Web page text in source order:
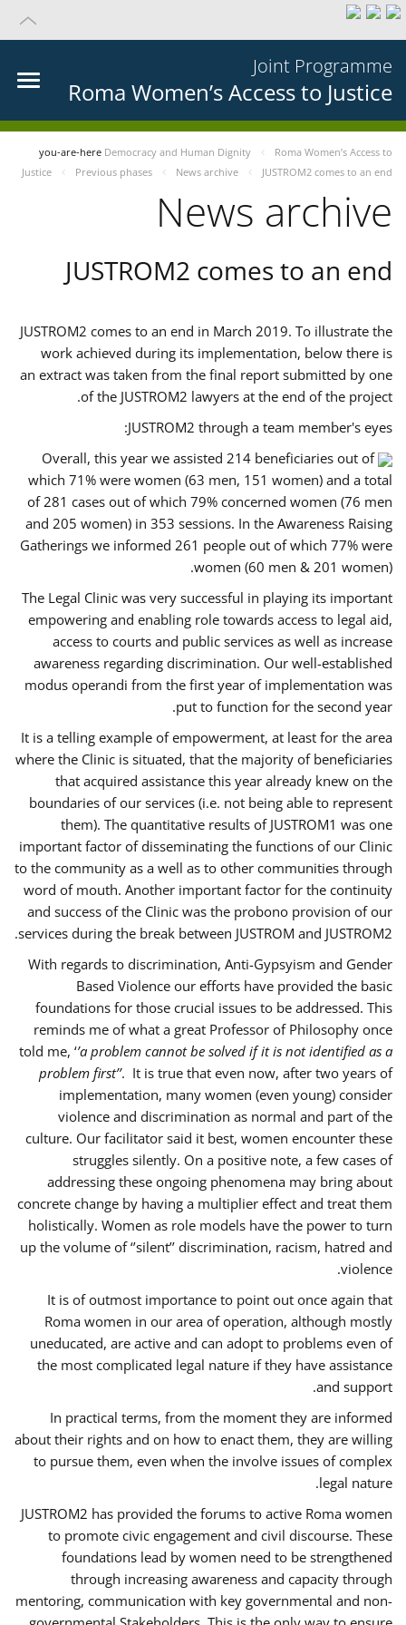
Joint Programme
Roma Women’s Access to Justice
you-are-here Democracy and Human Dignity
Roma Women’s Access to
Justice
Previous phases News archive JUSTROM2 comes to an end
News archive
JUSTROM2 comes to an end
JUSTROM2 comes to an end in March 2019. To illustrate the
work achieved during its implementation, below there is
an extract was taken from the final report submitted by one
of the JUSTROM2 lawyers at the end of the project.
JUSTROM2 through a team member's eyes:
Overall, this year we assisted 214 beneficiaries out of
which 71% were women (63 men, 151 women) and a total
of 281 cases out of which 79% concerned women (76 men
and 205 women) in 353 sessions. In the Awareness Raising
Gatherings we informed 261 people out of which 77% were
women (60 men & 201 women).
The Legal Clinic was very successful in playing its important
empowering and enabling role towards access to legal aid,
access to courts and public services as well as increase
awareness regarding discrimination. Our well-established
modus operandi from the first year of implementation was
put to function for the second year.
It is a telling example of empowerment, at least for the area
where the Clinic is situated, that the majority of beneficiaries
that acquired assistance this year already knew on the
boundaries of our services (i.e. not being able to represent
them). The quantitative results of JUSTROM1 was one
important factor of disseminating the functions of our Clinic
to the community as a well as to other communities through
word of mouth. Another important factor for the continuity
and success of the Clinic was the probono provision of our
services during the break between JUSTROM and JUSTROM2.
With regards to discrimination, Anti-Gypsyism and Gender
Based Violence our efforts have provided the basic
foundations for those crucial issues to be addressed. This
reminds me of what a great Professor of Philosophy once
told me, ‘’a problem cannot be solved if it is not identified as a
problem first’’. It is true that even now, after two years of
implementation, many women (even young) consider
violence and discrimination as normal and part of the
culture. Our facilitator said it best, women encounter these
struggles silently. On a positive note, a few cases of
addressing these ongoing phenomena may bring about
concrete change by having a multiplier effect and treat them
holistically. Women as role models have the power to turn
up the volume of ‘’silent’’ discrimination, racism, hatred and
violence.
It is of outmost importance to point out once again that
Roma women in our area of operation, although mostly
uneducated, are active and can adopt to problems even of
the most complicated legal nature if they have assistance
and support.
In practical terms, from the moment they are informed
about their rights and on how to enact them, they are willing
to pursue them, even when the involve issues of complex
legal nature.
JUSTROM2 has provided the forums to active Roma women
to promote civic engagement and civil discourse. These
foundations lead by women need to be strengthened
through increasing awareness and capacity through
mentoring, communication with key governmental and non-